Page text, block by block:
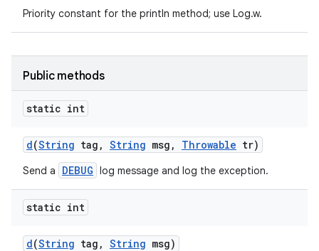
Priority constant for the println method; use Log.w.
Public methods
static int
d(String tag , String msg , Throwable tr)
Send a DEBUG log message and log the exception.
static int
d(String tag , String msg)